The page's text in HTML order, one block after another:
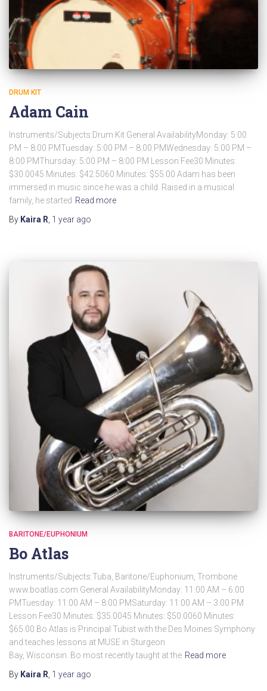
DRUM KIT
Adam Cain
Instruments/Subjects:Drum Kit General AvailabilityMonday: 5:00
PM – 8:00 PMTuesday: 5:00 PM – 8:00 PMWednesday: 5:00 PM –
8:00 PMThursday: 5:00 PM – 8:00 PM Lesson Fee30 Minutes:
$30.0045 Minutes: $42.5060 Minutes: $55.00 Adam has been
immersed in music since he was a child. Raised in a musical
family, he started Read more
By Kaira R, 1 year ago
BARITONE/EUPHONIUM
Bo Atlas
Instruments/Subjects:Tuba, Baritone/Euphonium, Trombone
www.boatlas.com General AvailabilityMonday: 11:00 AM – 6:00
PMTuesday: 11:00 AM – 8:00 PMSaturday: 11:00 AM – 3:00 PM
Lesson Fee30 Minutes: $35.0045 Minutes: $50.0060 Minutes:
$65.00 Bo Atlas is Principal Tubist with the Des Moines Symphony
and teaches lessons at MUSE in Sturgeon
Bay, Wisconsin. Bo most recently taught at the Read more
By Kaira R, 1 year ago